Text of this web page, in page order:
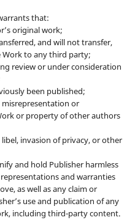
that:
original work;
and will not transfer,
Work to any third party;
review or under consideration
been published;
or
or property of other authors
invasion of privacy, or other
and hold Publisher harmless
and warranties
as well as any claim or
use and publication of any
including third-party content.